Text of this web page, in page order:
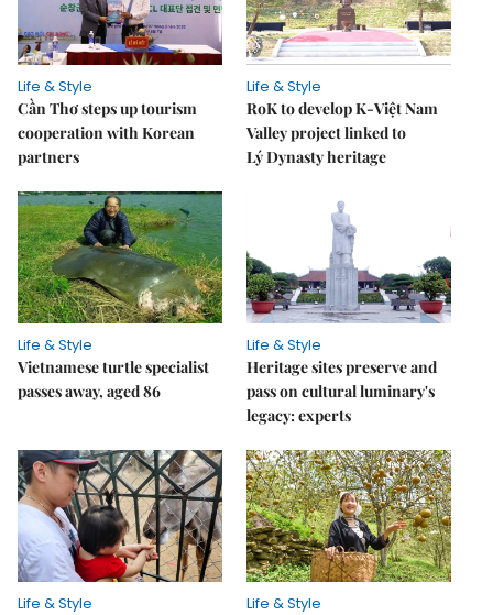
Life & Style
Cần Thơ steps up tourism
cooperation with Korean
partners
Life & Style
RoK to develop K-Việt Nam
Valley project linked to
Lý Dynasty heritage
Life & Style
Vietnamese turtle specialist
passes away, aged 86
Life & Style
Heritage sites preserve and
pass on cultural luminary's
legacy: experts
Life & Style
Life & Style